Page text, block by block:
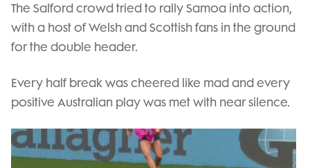
The Salford crowd tried to rally Samoa into action,
with a host of Welsh and Scottish fans in the ground
for the double header.
Every half break was cheered like mad and every
positive Australian play was met with near silence.